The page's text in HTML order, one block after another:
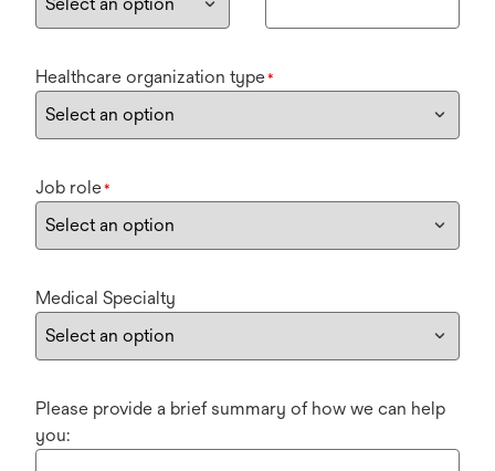
Healthcare organization type*
Job role*
Medical Specialty
Please provide a brief summary of how we can help
you: